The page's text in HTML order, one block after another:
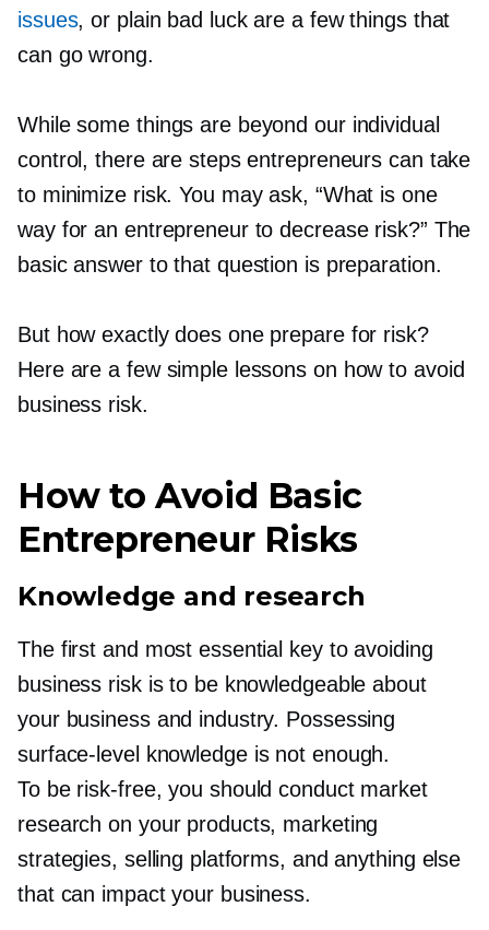
issues, or plain bad luck are a few things that
can go wrong.
While some things are beyond our individual
control, there are steps entrepreneurs can take
to minimize risk. You may ask, “What is one
way for an entrepreneur to decrease risk?” The
basic answer to that question is preparation.
But how exactly does one prepare for risk?
Here are a few simple lessons on how to avoid
business risk.
How to Avoid Basic
Entrepreneur Risks
Knowledge and research
The first and most essential key to avoiding
business risk is to be knowledgeable about
your business and industry. Possessing
surface-level knowledge is not enough.
To be risk-free, you should conduct market
research on your products, marketing
strategies, selling platforms, and anything else
that can impact your business.